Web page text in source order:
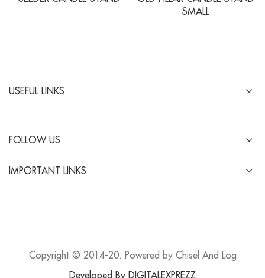
SMALL
USEFUL LINKS
FOLLOW US
IMPORTANT LINKS
Copyright © 2014-20. Powered by Chisel And Log
Developed By DIGITALEXPREZZ